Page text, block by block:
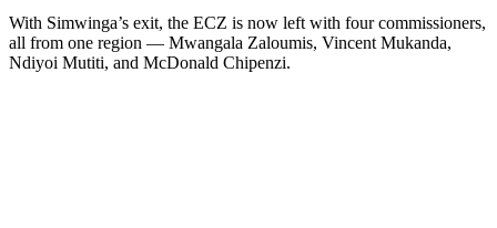
With Simwinga’s exit, the ECZ is now left with four commissioners,
all from one region — Mwangala Zaloumis, Vincent Mukanda,
Ndiyoi Mutiti, and McDonald Chipenzi.